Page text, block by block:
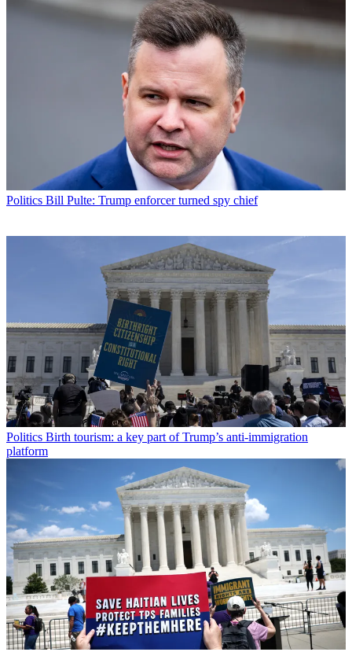
Politics Bill Pulte: Trump enforcer turned spy chief
Politics Birth tourism: a key part of Trump’s anti-immigration
platform